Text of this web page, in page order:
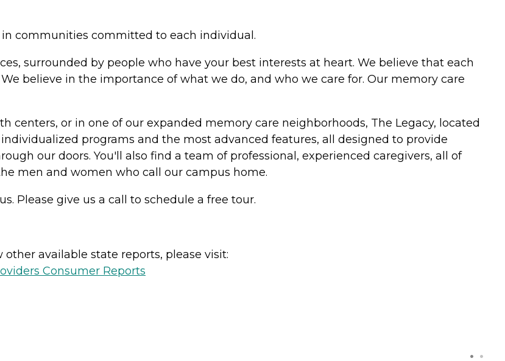
communities committed to each individual.
surrounded by people who have your best interests at heart. We believe that each
believe in the importance of what we do, and who we care for. Our memory care
centers, or in one of our expanded memory care neighborhoods, The Legacy, located
programs and the most advanced features, all designed to provide
our doors. You'll also find a team of professional, experienced caregivers, all of
men and women who call our campus home.
Please give us a call to schedule a free tour.
available state reports, please visit:
Consumer Reports